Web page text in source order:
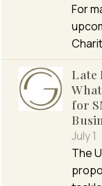
For
Late
for
July 1
The